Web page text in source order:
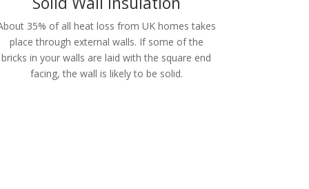
35% of all heat loss from UK homes takes
place through external walls. If some of the
bricks in your walls are laid with the square end
facing, the wall is likely to be solid.